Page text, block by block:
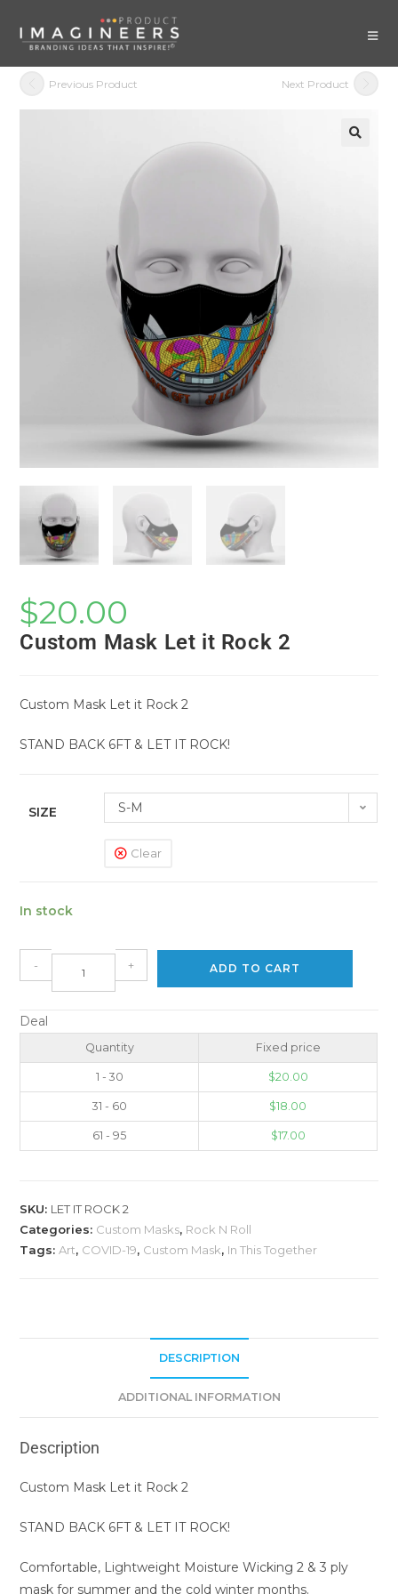
Previous Product Next Product
$20.00
Custom Mask Let it Rock 2
Custom Mask Let it Rock 2
STAND BACK 6FT & LET IT ROCK!
SIZE S-M
Clear
In stock
- + ADD TO CART
Deal
Quantity Fixed price
1 - 30 $20.00
31 - 60 $18.00
61 - 95 $17.00
SKU: LET IT ROCK 2
Categories: Custom Masks, Rock N Roll
Tags: Art, COVID-19, Custom Mask, In This Together
DESCRIPTION
ADDITIONAL INFORMATION
Description
Custom Mask Let it Rock 2
STAND BACK 6FT & LET IT ROCK!
Comfortable, Lightweight Moisture Wicking 2 & 3 ply
mask for summer and the cold winter months.